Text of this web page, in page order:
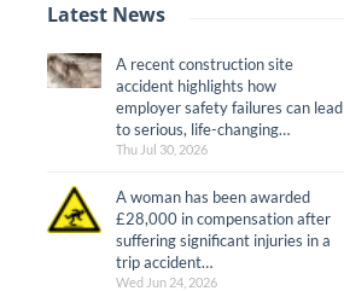
Latest News
A recent construction site
accident highlights how
employer safety failures can lead
to serious, life-changing…
Thu Jul 30, 2026
A woman has been awarded
£28,000 in compensation after
suffering significant injuries in a
trip accident…
Wed Jun 24, 2026